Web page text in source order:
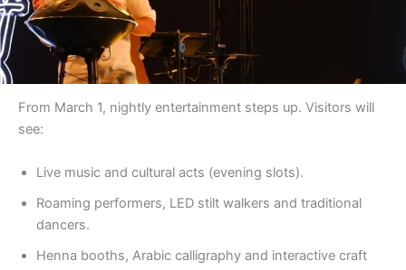
From March 1, nightly entertainment steps up. Visitors will
see:
Live music and cultural acts (evening slots).
Roaming performers, LED stilt walkers and traditional
dancers.
Henna booths, Arabic calligraphy and interactive craft